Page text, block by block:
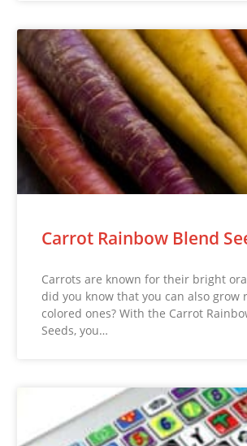
Carrot Rainbow Blend
Carrots are known for their bright
did you know that you can also grow
colored ones? With the Carrot
Seeds, you…